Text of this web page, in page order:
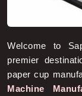
premier
paper cup
Machine
delivering high-